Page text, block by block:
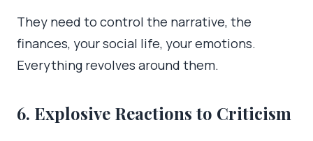
They need to control the narrative, the
finances, your social life, your emotions.
Everything revolves around them.
6. Explosive Reactions to Criticism